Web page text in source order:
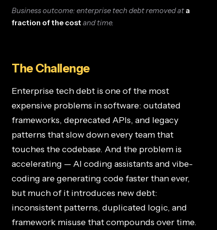
Business outcome: enterprise tech debt removed at a
fraction of the cost and time.
The Challenge
Enterprise tech debt is one of the most
expensive problems in software: outdated
frameworks, deprecated APIs, and legacy
patterns that slow down every team that
touches the codebase. And the problem is
accelerating — AI coding assistants and vibe-
coding are generating code faster than ever,
but much of it introduces new debt:
inconsistent patterns, duplicated logic, and
framework misuse that compounds over time.